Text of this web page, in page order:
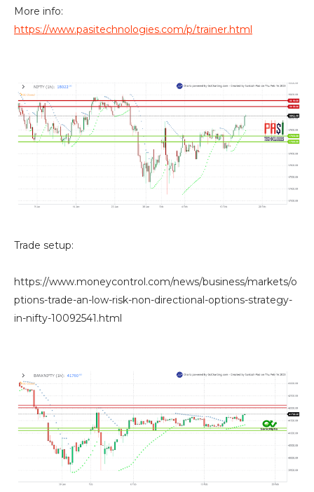
More info:
https://www.pasitechnologies.com/p/trainer.html
Trade setup:
https://www.moneycontrol.com/news/business/markets/o
ptions-trade-an-low-risk-non-directional-options-strategy-
in-nifty-10092541.html